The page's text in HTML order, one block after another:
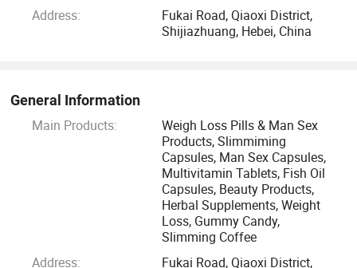
production lines and more than 20 pieces of production
million pieces of nutritional supplements and more than
1200 health products, bottling capability of 150 thousand
bottles. We are largest production base of dietary
> A leading facility to deliver for innovation and cutting
Address:
Fukai Road, Qiaoxi District,
Shijiazhuang, Hebei, China
General Information
Main Products:
Weigh Loss Pills & Man Sex
Products, Slimmiming
Capsules, Man Sex Capsules,
Multivitamin Tablets, Fish Oil
Capsules, Beauty Products,
Herbal Supplements, Weight
Loss, Gummy Candy,
Slimming Coffee
Address:
Fukai Road, Qiaoxi District,